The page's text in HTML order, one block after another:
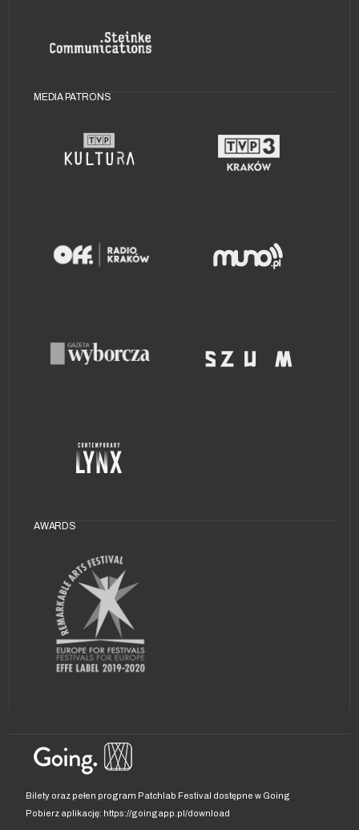
MEDIA PATRONS
AWARDS
Bilety oraz pełen program Patchlab Festival dostępne w Going
Pobierz aplikację: https://goingapp.pl/download